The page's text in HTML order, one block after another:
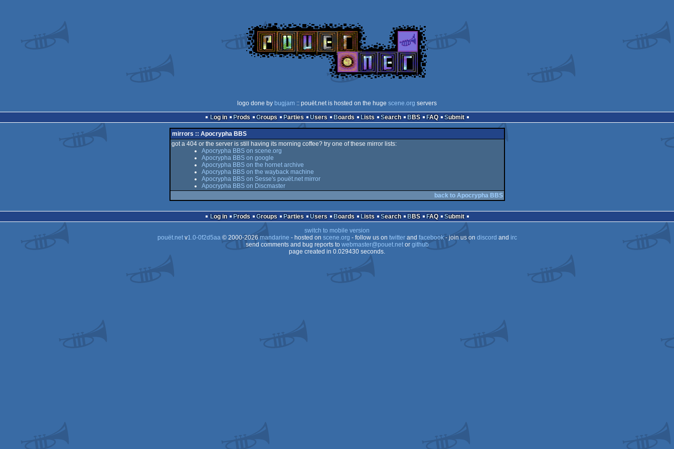
logo done by bugjam :: pouët.net is hosted on the huge scene.org servers
Log in
Prods Groups Parties Users Boards Lists Search BBS FAQ Submit
mirrors :: Apocrypha BBS
got a 404 or the server is still having its morning coffee? try one of these mirror lists:
Apocrypha BBS on scene.org
Apocrypha BBS on google
Apocrypha BBS on the hornet archive
Apocrypha BBS on the wayback machine
Apocrypha BBS on Sesse's pouët.net mirror
Apocrypha BBS on Discmaster
back to Apocrypha BBS
Log in Prods Groups Parties Users Boards Lists Search BBS FAQ
Submit
switch to mobile version
pouët.netv1.0-0f2d5aa© 2000-2026mandarine - hosted on scene.org - follow us on twitterand facebook- join us on discord and irc
send comments and bug reports to webmaster@pouet.netor github
page created in 0.029430 seconds.